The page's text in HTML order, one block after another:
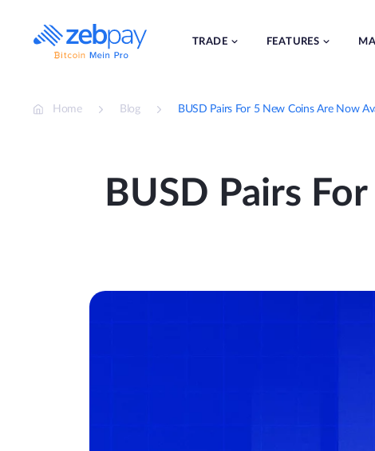
content
TRADE FEATURES
Home Blog BUSD Pairs For 5 New Coins Are Now
BUSD Pairs